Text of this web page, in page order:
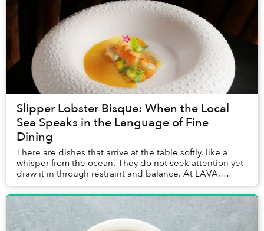
Slipper Lobster Bisque: When the Local
Sea Speaks in the Language of Fine
Dining
There are dishes that arrive at the table softly, like a
whisper from the ocean. They do not seek attention yet
draw it in through restraint and balance. At LAVA,
InterContinental Phu Quoc’s signature...